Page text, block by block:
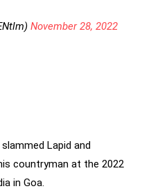
November 28, 2022
Lapid and
countryman at the 2022
in Goa.